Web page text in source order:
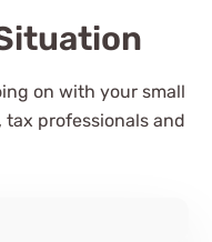
on with your small
tax professionals and